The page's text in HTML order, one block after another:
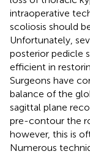
intraoperative
scoliosis should
Unfortunately,
posterior pedicle
efficient in
Surgeons have
balance of the
sagittal plane
pre-contour the
however, this is
Numerous